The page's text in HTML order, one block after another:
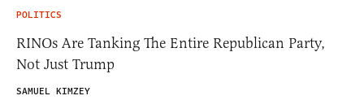
POLITICS
RINOs Are Tanking The Entire Republican Party,
Not Just Trump
SAMUEL KIMZEY